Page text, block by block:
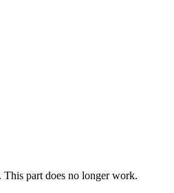
part does no longer work.